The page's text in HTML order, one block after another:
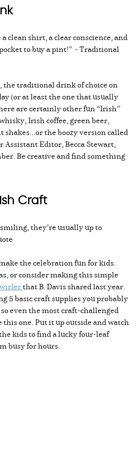
clean shirt, a clear conscience, and
to buy a pint!” - Traditional
the traditional drink of choice on
(or at least the one that usually
are certainly other fun “Irish”
Irish coffee, green beer,
the boozy version called
Assistant Editor, Becca Stewart,
Be creative and find something
Craft
they’re usually up to
the celebration fun for kids.
or consider making this simple
that B. Davis shared last year.
5 basic craft supplies you probably
even the most craft-challenged
this one. Put it up outside and watch
kids to find a lucky four-leaf
busy for hours.